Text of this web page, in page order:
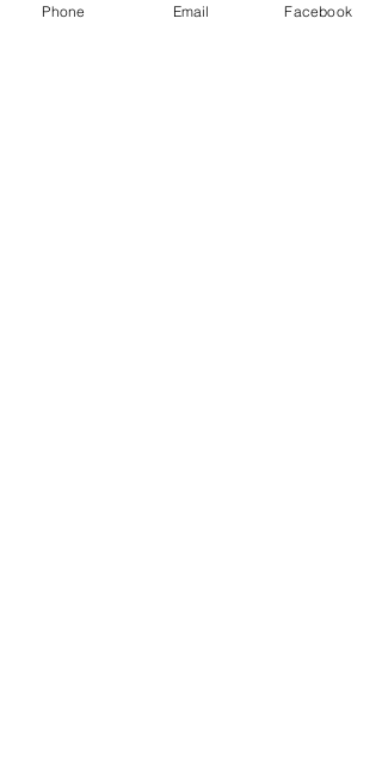
Phone Email Facebook